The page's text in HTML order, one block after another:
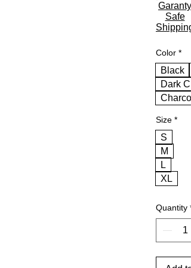
Garanty
Safe
Shipping
Color *
Black
Dark
Size *
S
M
L
XL
Quantity *